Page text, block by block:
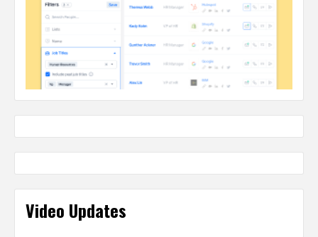
Video Updates